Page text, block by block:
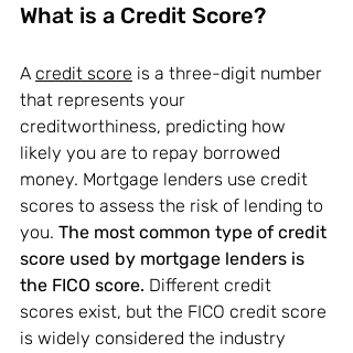
What is a Credit Score?
A credit score is a three-digit number
that represents your
creditworthiness, predicting how
likely you are to repay borrowed
money. Mortgage lenders use credit
scores to assess the risk of lending to
you. The most common type of credit
score used by mortgage lenders is
the FICO score. Different credit
scores exist, but the FICO credit score
is widely considered the industry